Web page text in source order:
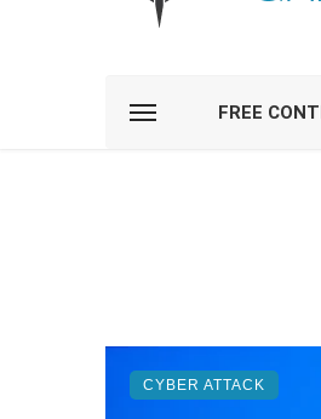
FREE
CYBER ATTACK